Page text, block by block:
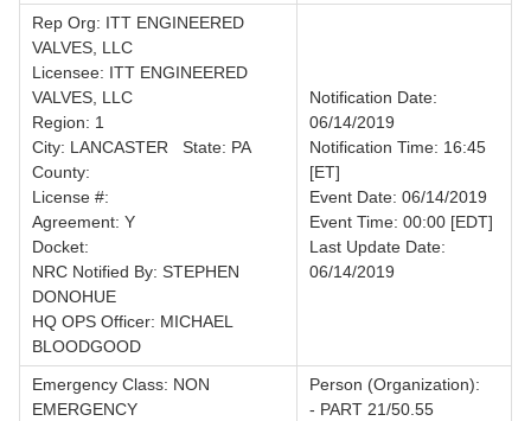
Rep Org: ITT ENGINEERED
VALVES, LLC
Licensee: ITT ENGINEERED
VALVES, LLC
Region: 1
City: LANCASTER State: PA
County:
License #:
Agreement: Y
Docket:
NRC Notified By: STEPHEN
DONOHUE
HQ OPS Officer: MICHAEL
BLOODGOOD
Notification Date:
06/14/2019
Notification Time: 16:45
[ET]
Event Date: 06/14/2019
Event Time: 00:00 [EDT]
Last Update Date:
06/14/2019
Emergency Class: NON
EMERGENCY
Person (Organization):
- PART 21/50.55